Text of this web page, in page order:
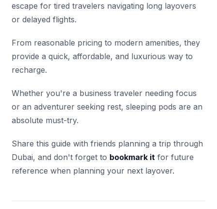
escape for tired travelers navigating long layovers
or delayed flights.
From reasonable pricing to modern amenities, they
provide a quick, affordable, and luxurious way to
recharge.
Whether you're a business traveler needing focus
or an adventurer seeking rest, sleeping pods are an
absolute must-try.
Share this guide with friends planning a trip through
Dubai, and don't forget to bookmark it for future
reference when planning your next layover.